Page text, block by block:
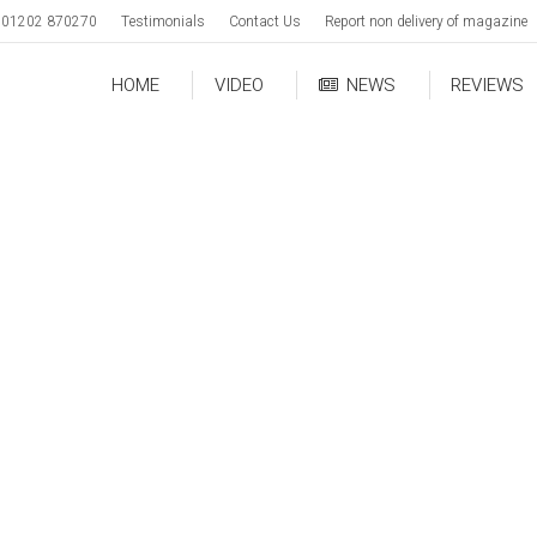
01202 870270 Testimonials Contact Us Report non delivery of magazine
HOME VIDEO NEWS REVIEWS